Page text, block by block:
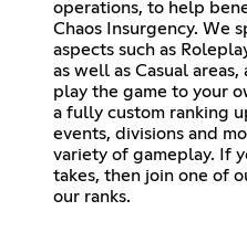
operations, to help
Chaos Insurgency. We
aspects such as
as well as Casual
play the game to your
a fully custom ranking
events, divisions and
variety of gameplay. If
takes, then join one of
our ranks.